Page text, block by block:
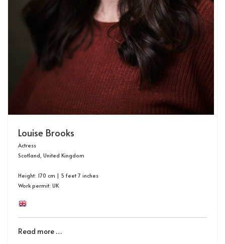
Louise Brooks
Actress
Scotland, United Kingdom
Height: 170 cm | 5 feet 7 inches
Work permit: UK
Read more …